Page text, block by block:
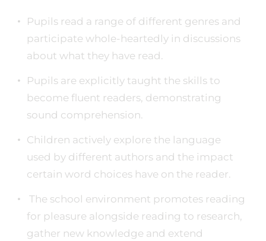
Pupils read a range of different genres and
participate whole-heartedly in discussions
about what they have read.
Pupils are explicitly taught the skills to
become fluent readers, demonstrating
sound comprehension.
Children actively explore the language
used by different authors and the impact
certain word choices have on the reader.
The school environment promotes reading
for pleasure alongside reading to research,
gather new knowledge and extend